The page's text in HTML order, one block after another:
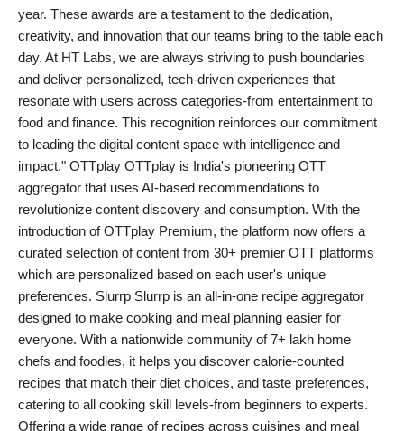
year. These awards are a testament to the dedication,
creativity, and innovation that our teams bring to the table each
day. At HT Labs, we are always striving to push boundaries
and deliver personalized, tech-driven experiences that
resonate with users across categories-from entertainment to
food and finance. This recognition reinforces our commitment
to leading the digital content space with intelligence and
impact." OTTplay OTTplay is India's pioneering OTT
aggregator that uses AI-based recommendations to
revolutionize content discovery and consumption. With the
introduction of OTTplay Premium, the platform now offers a
curated selection of content from 30+ premier OTT platforms
which are personalized based on each user's unique
preferences. Slurrp Slurrp is an all-in-one recipe aggregator
designed to make cooking and meal planning easier for
everyone. With a nationwide community of 7+ lakh home
chefs and foodies, it helps you discover calorie-counted
recipes that match their diet choices, and taste preferences,
catering to all cooking skill levels-from beginners to experts.
Offering a wide range of recipes across cuisines and meal